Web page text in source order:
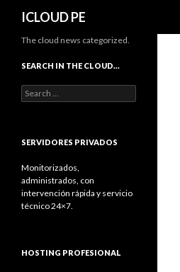
ICLOUD PE
The cloud news categorized.
SEARCH IN THE CLOUD…
Search
for:
SERVIDORES PRIVADOS
Monitorizados,
administrados, con
intervención rápida y servicio
técnico 24×7.
HOSTING PROFESIONAL